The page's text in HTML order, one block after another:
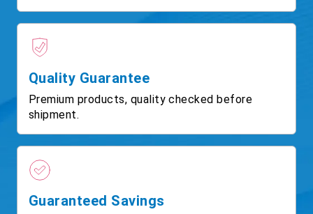
Quality Guarantee
Premium products, quality checked before
shipment.
Guaranteed Savings